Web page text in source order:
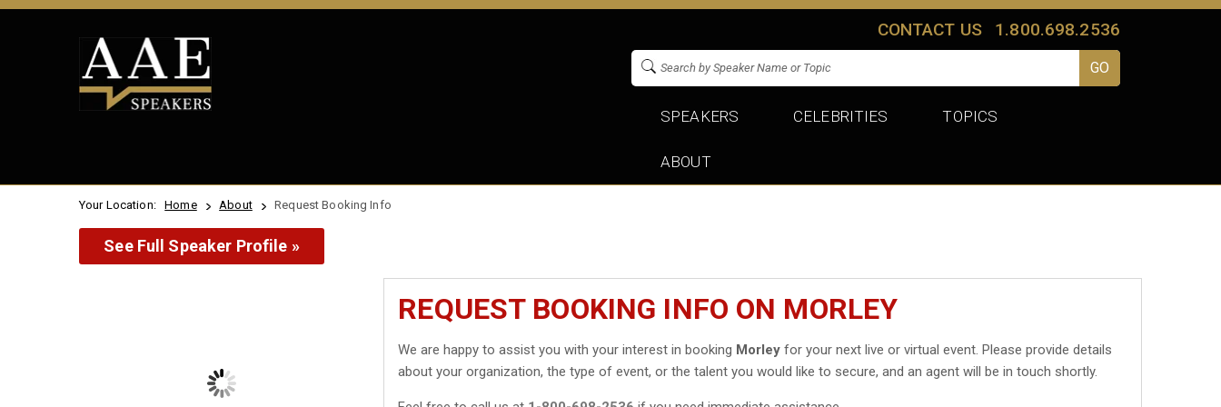
CONTACT US 1.800.698.2536
SPEAKERS CELEBRITIES TOPICS
ABOUT
Your Location: Home About Request Booking Info
See Full Speaker Profile »
REQUEST BOOKING INFO ON MORLEY
We are happy to assist you with your interest in booking Morley for your next live or virtual event. Please provide details
about your organization, the type of event, or the talent you would like to secure, and an agent will be in touch shortly.